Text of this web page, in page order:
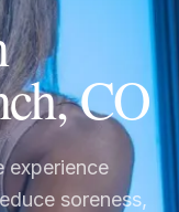
CO
experience
soreness,